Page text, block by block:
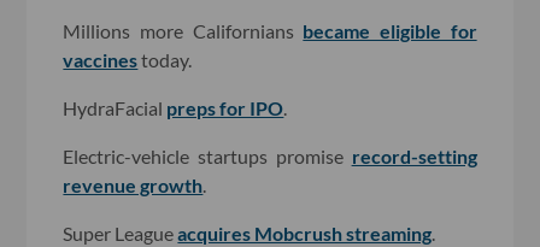
Millions more Californians became eligible for
vaccinestoday.
HydraFacial preps for IPO.
Electric-vehicle startups promise record-setting
revenue growth.
Super Leagueacquires Mobcrush streaming.